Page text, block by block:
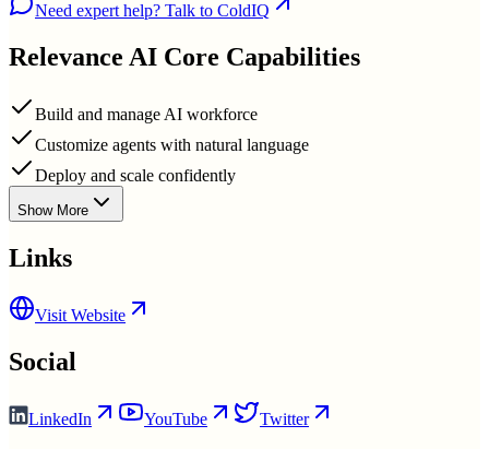
Need expert help? Talk to ColdIQ
Relevance AI Core Capabilities
Build and manage AI workforce
Customize agents with natural language
Deploy and scale confidently
Show More
Links
Visit Website
Social
LinkedIn YouTube Twitter